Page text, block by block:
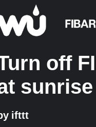
off
sunrise
ifttt